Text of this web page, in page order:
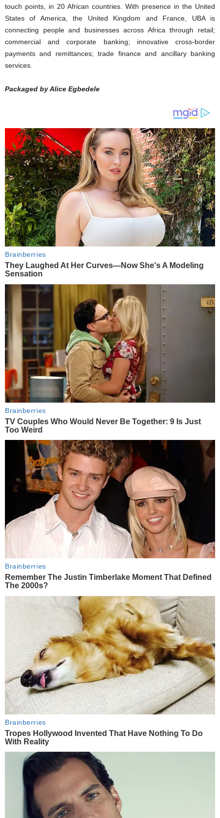
touch points, in 20 African countries. With presence in the United
States of America, the United Kingdom and France, UBA is
connecting people and businesses across Africa through retail;
commercial and corporate banking; innovative cross-border
payments and remittances; trade finance and ancillary banking
services.
Packaged by Alice Egbedele